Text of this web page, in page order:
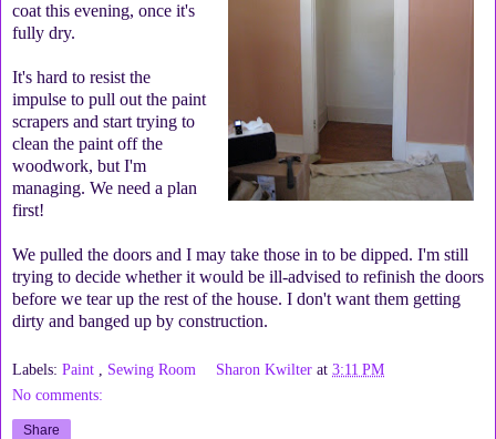
coat this evening, once it's
fully dry.
It's hard to resist the
impulse to pull out the paint
scrapers and start trying to
clean the paint off the
woodwork, but I'm
managing. We need a plan
first!
We pulled the doors and I may take those in to be dipped. I'm still
trying to decide whether it would be ill-advised to refinish the doors
before we tear up the rest of the house. I don't want them getting
dirty and banged up by construction.
Labels: Paint Sewing Room Sharon Kwilter at3:11 PM
No comments:
Share